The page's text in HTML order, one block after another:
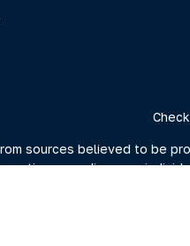
sources believed to be
regarding your